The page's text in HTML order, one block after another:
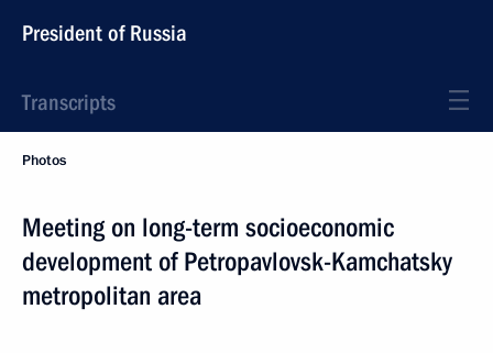
President of Russia
Transcripts
Photos
Meeting on long-term socioeconomic
development of Petropavlovsk-Kamchatsky
metropolitan area